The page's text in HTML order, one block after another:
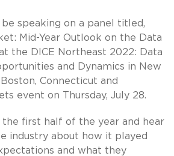
speaking on a panel titled,
Mid-Year Outlook on the Data
the DICE Northeast 2022: Data
and Dynamics in New
Connecticut and
event on Thursday, July 28.
first half of the year and hear
industry about how it played
and what they